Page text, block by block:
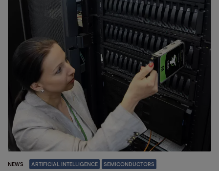
NEWS ARTIFICIAL INTELLIGENCE SEMICONDUCTORS